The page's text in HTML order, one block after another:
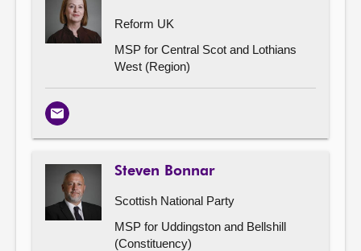
Reform UK
MSP for Central Scot and Lothians
West (Region)
Email
Steven Bonnar
Scottish National Party
MSP for Uddingston and Bellshill
(Constituency)